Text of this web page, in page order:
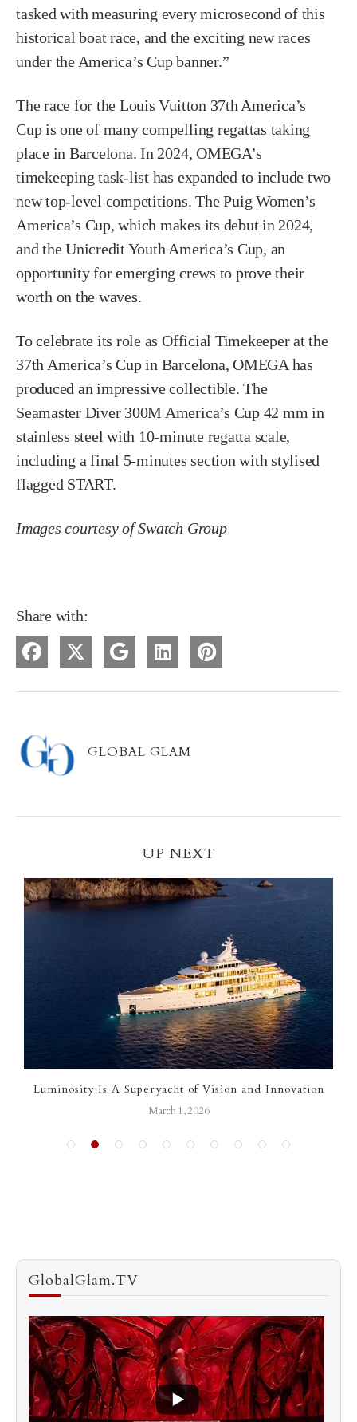
tasked with measuring every microsecond of this
historical boat race, and the exciting new races
under the America’s Cup banner.”
The race for the Louis Vuitton 37th America’s
Cup is one of many compelling regattas taking
place in Barcelona. In 2024, OMEGA’s
timekeeping task-list has expanded to include two
new top-level competitions. The Puig Women’s
America’s Cup, which makes its debut in 2024,
and the Unicredit Youth America’s Cup, an
opportunity for emerging crews to prove their
worth on the waves.
To celebrate its role as Official Timekeeper at the
37th America’s Cup in Barcelona, OMEGA has
produced an impressive collectible. The
Seamaster Diver 300M America’s Cup 42 mm in
stainless steel with 10-minute regatta scale,
including a final 5-minutes section with stylised
flagged START.
Images courtesy of Swatch Group
Share with:
GLOBAL GLAM
UP NEXT
Luminosity Is A Superyacht of Vision and Innovation
March 1, 2026
GlobalGlam.TV